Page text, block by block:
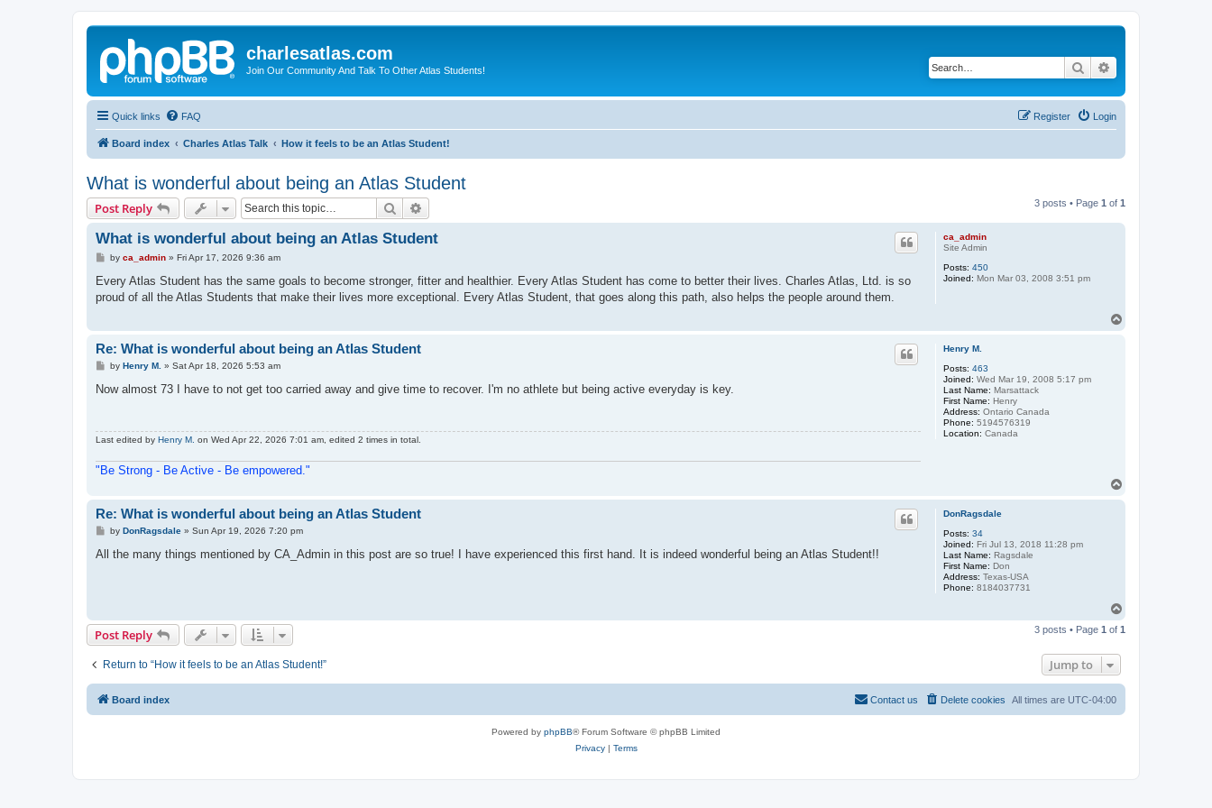
charlesatlas.com
Join Our Community And Talk To Other Atlas Students! Search
Quick links FAQ Login
Register
Board index Charles Atlas Talk How it feels to be an Atlas Student!
What is wonderful about being an Atlas Student
Post Reply Search 3 posts • Page 1 of 1
ca_admin
Site Admin
Posts: 450
Joined: Mon Mar 03, 2008 3:51 pm
What is wonderful about being an Atlas Student
P
s
by ca_admin» Fri Apr 17, 2026 9:36 am
Every Atlas Student has the same goals to become stronger, fitter and healthier. Every Atlas Student has come to better their lives. Charles Atlas, Ltd. is so
proud of all the Atlas Students that make their lives more exceptional. Every Atlas Student, that goes along this path, also helps the people around them.
Henry M.
Posts: 463
Joined: Wed Mar 19, 2008 5:17 pm
Last Name: Marsattack
First Name: Henry
Address: Ontario Canada
Phone: 5194576319
Location: Canada
Re: What is wonderful about being an Atlas Student
P
s
by Henry M. » Sat Apr 18, 2026 5:53 am
Now almost 73 I have to not get too carried away and give time to recover. I'm no athlete but being active everyday is key.
Last edited by Henry M. on Wed Apr 22, 2026 7:01 am, edited 2 times in total.
"Be Strong - Be Active - Be empowered."
DonRagsdale
Posts: 34
Joined: Fri Jul 13, 2018 11:28 pm
Last Name: Ragsdale
First Name: Don
Address: Texas-USA
Phone: 8184037731
Re: What is wonderful about being an Atlas Student
P
s
by DonRagsdale» Sun Apr 19, 2026 7:20 pm
All the many things mentioned by CA_Admin in this post are so true! I have experienced this first hand. It is indeed wonderful being an Atlas Student!!
p
Post Reply 3 posts • Page 1 of 1
Return to “How it feels to be an Atlas Student!” Jump to
Board index All times are UTC-04:00
Delete cookies
Contact us
Powered by phpBB® Forum Software © phpBB Limited
Privacy| Terms